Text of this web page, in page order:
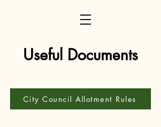
Useful Documents
City Council Allotment Rules